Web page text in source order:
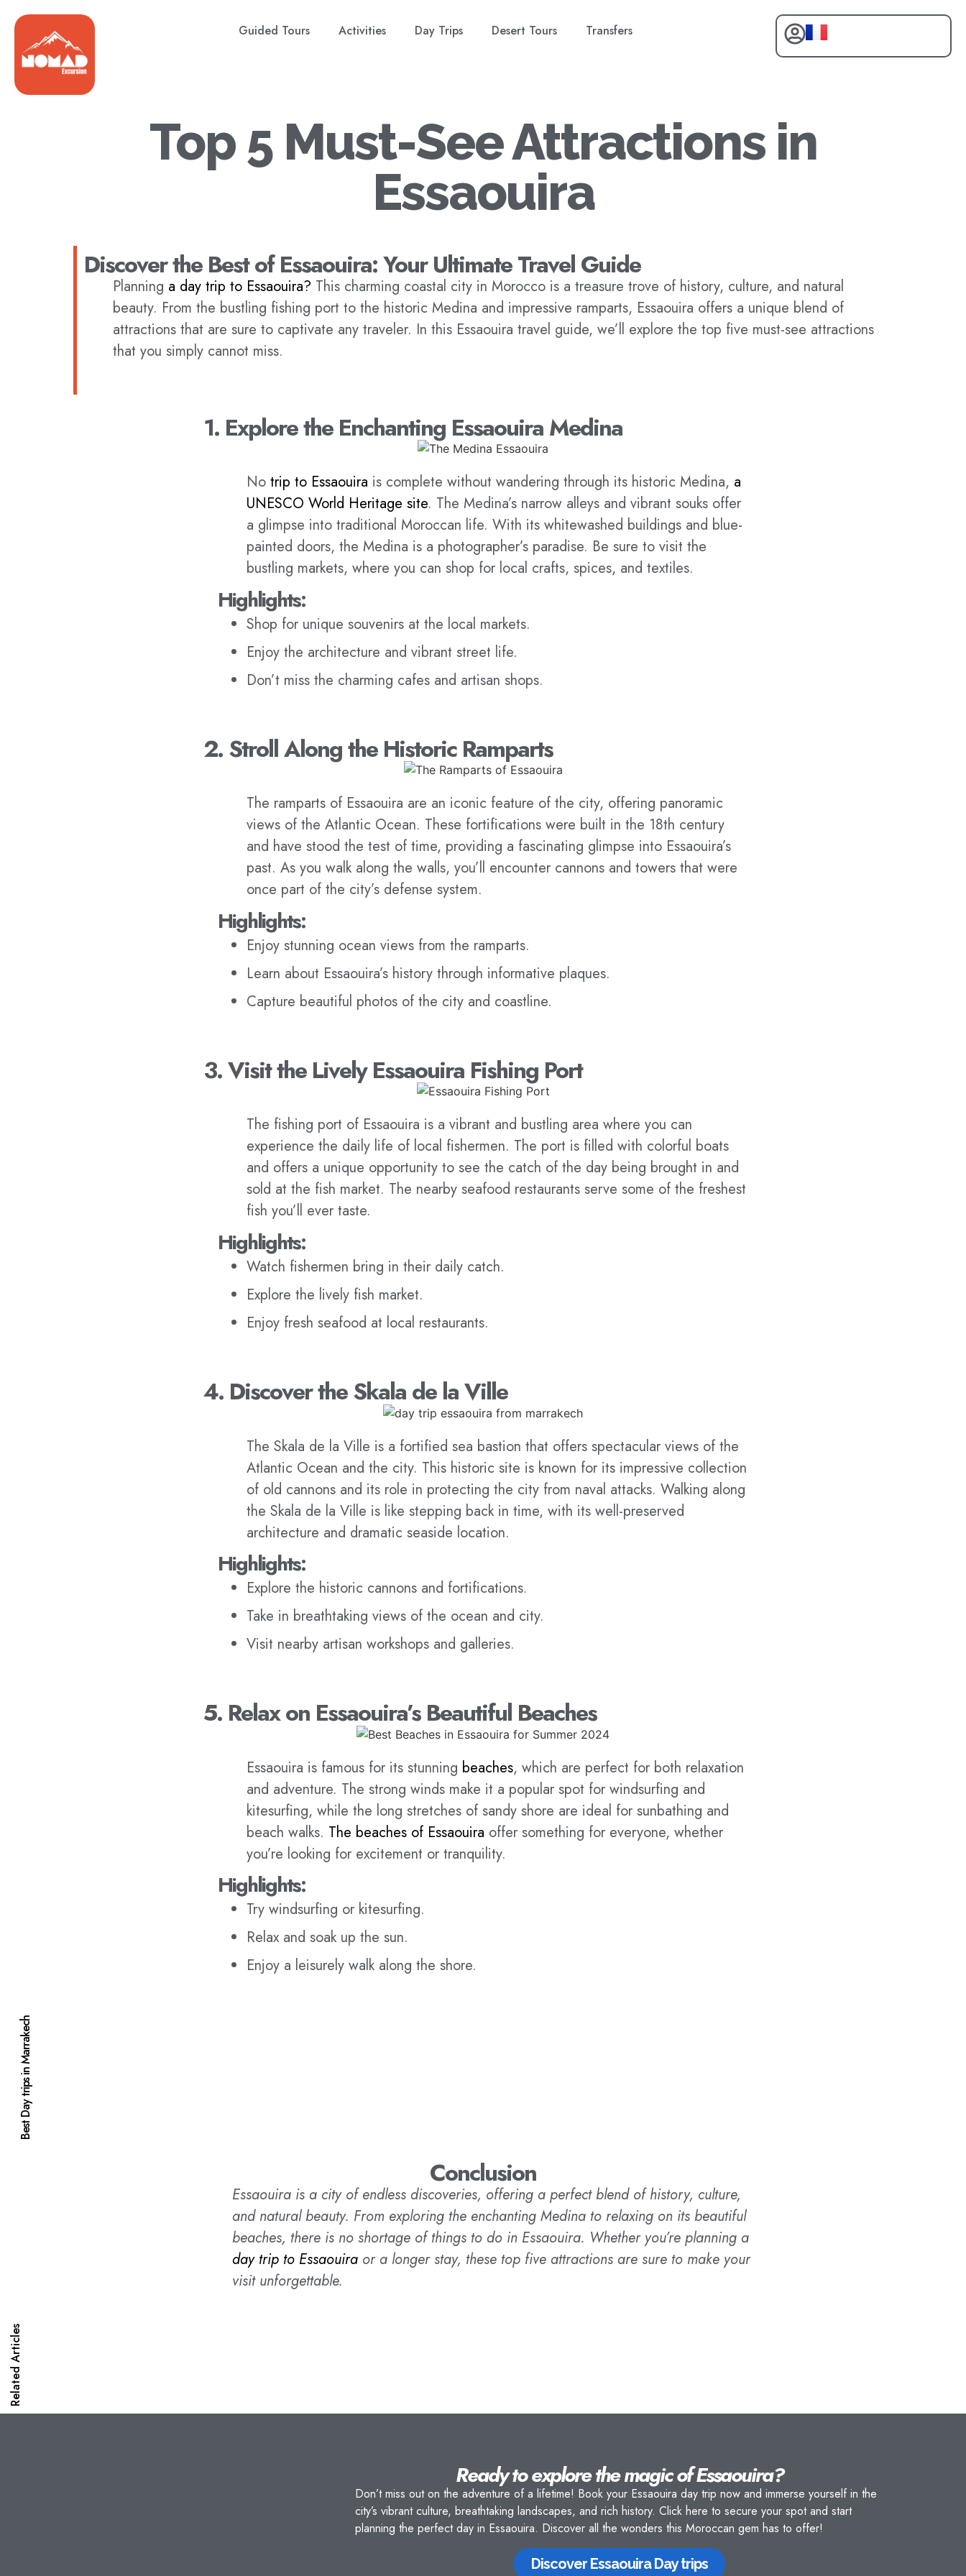
Guided Tours Activities Day Trips Desert Tours Transfers
Top 5 Must-See Attractions in
Essaouira
Discover the Best of Essaouira: Your Ultimate Travel Guide
Planning a day trip to Essaouira? This charming coastal city in Morocco is a treasure trove of history, culture, and natural
beauty. From the bustling fishing port to the historic Medina and impressive ramparts, Essaouira offers a unique blend of
attractions that are sure to captivate any traveler. In this Essaouira travel guide, we’ll explore the top five must-see attractions
that you simply cannot miss.
1. Explore the Enchanting Essaouira Medina
No trip to Essaouira is complete without wandering through its historic Medina, a
UNESCO World Heritage site. The Medina’s narrow alleys and vibrant souks offer
a glimpse into traditional Moroccan life. With its whitewashed buildings and blue-
painted doors, the Medina is a photographer’s paradise. Be sure to visit the
bustling markets, where you can shop for local crafts, spices, and textiles.
Highlights:
Shop for unique souvenirs at the local markets.
Enjoy the architecture and vibrant street life.
Don’t miss the charming cafes and artisan shops.
2. Stroll Along the Historic Ramparts
The ramparts of Essaouira are an iconic feature of the city, offering panoramic
views of the Atlantic Ocean. These fortifications were built in the 18th century
and have stood the test of time, providing a fascinating glimpse into Essaouira’s
past. As you walk along the walls, you’ll encounter cannons and towers that were
once part of the city’s defense system.
Highlights:
Enjoy stunning ocean views from the ramparts.
Learn about Essaouira’s history through informative plaques.
Capture beautiful photos of the city and coastline.
3. Visit the Lively Essaouira Fishing Port
The fishing port of Essaouira is a vibrant and bustling area where you can
experience the daily life of local fishermen. The port is filled with colorful boats
and offers a unique opportunity to see the catch of the day being brought in and
sold at the fish market. The nearby seafood restaurants serve some of the freshest
fish you’ll ever taste.
Highlights:
Watch fishermen bring in their daily catch.
Explore the lively fish market.
Enjoy fresh seafood at local restaurants.
4. Discover the Skala de la Ville
The Skala de la Ville is a fortified sea bastion that offers spectacular views of the
Atlantic Ocean and the city. This historic site is known for its impressive collection
of old cannons and its role in protecting the city from naval attacks. Walking along
the Skala de la Ville is like stepping back in time, with its well-preserved
architecture and dramatic seaside location.
Highlights:
Explore the historic cannons and fortifications.
Take in breathtaking views of the ocean and city.
Visit nearby artisan workshops and galleries.
5. Relax on Essaouira’s Beautiful Beaches
Essaouira is famous for its stunning beaches, which are perfect for both relaxation
and adventure. The strong winds make it a popular spot for windsurfing and
kitesurfing, while the long stretches of sandy shore are ideal for sunbathing and
beach walks. The beaches of Essaouira offer something for everyone, whether
you’re looking for excitement or tranquility.
Highlights:
Try windsurfing or kitesurfing.
Relax and soak up the sun.
Enjoy a leisurely walk along the shore.
Best Day trips in Marrakech
Conclusion
Essaouira is a city of endless discoveries, offering a perfect blend of history, culture,
and natural beauty. From exploring the enchanting Medina to relaxing on its beautiful
beaches, there is no shortage of things to do in Essaouira. Whether you’re planning a
day trip to Essaouira or a longer stay, these top five attractions are sure to make your
visit unforgettable.
Related Articles
Ready to explore the magic of Essaouira?
Don’t miss out on the adventure of a lifetime! Book your Essaouira day trip now and immerse yourself in the
city’s vibrant culture, breathtaking landscapes, and rich history. Click here to secure your spot and start
planning the perfect day in Essaouira. Discover all the wonders this Moroccan gem has to offer!
Discover Essaouira Day trips